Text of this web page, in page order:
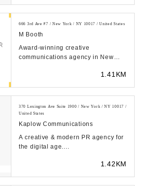
666 3rd Ave #7 / New York / NY 10017 / United States
M Booth
Award-winning creative
communications agency in New
Booth was named a Global Age...
1.41KM
370 Lexington Ave Suite 1900 / New York / NY 10017 /
United States
Kaplow Communications
A creative & modern PR agency for
the digital age....
1.42KM